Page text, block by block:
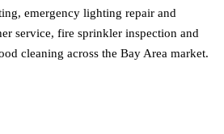
emergency lighting repair and
service, fire sprinkler inspection and
cleaning across the Bay Area market.